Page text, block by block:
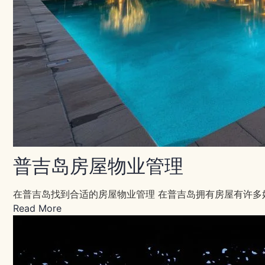
普吉岛房屋物业管理
在普吉岛找到合适的房屋物业管理 在普吉岛拥有房屋有许
Read More